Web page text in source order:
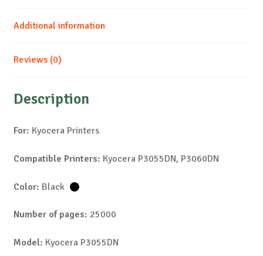
Additional information
Reviews (0)
Description
For: Kyocera Printers
Compatible Printers: Kyocera P3055DN, P3060DN
Color: Black
Number of pages: 25000
Model: Kyocera P3055DN